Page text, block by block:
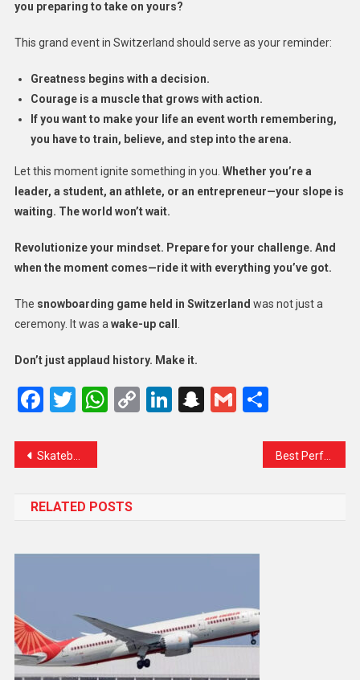
you preparing to take on yours?
This grand event in Switzerland should serve as your reminder:
Greatness begins with a decision.
Courage is a muscle that grows with action.
If you want to make your life an event worth remembering,
you have to train, believe, and step into the arena.
Let this moment ignite something in you. Whether you’re a
leader, a student, an athlete, or an entrepreneur—your slope is
waiting. The world won’t wait.
Revolutionize your mindset. Prepare for your challenge. And
when the moment comes—ride it with everything you’ve got.
The snowboarding game held in Switzerland was not just a
ceremony. It was a wake-up call
Don’t just applaud history. Make it.
Facebook
Twitter
WhatsApp
CopyLinkedIn
Snapchat
GmailShare
Skateboard Game Is Fun To Play & More Exciting Sports
RELATED POSTS